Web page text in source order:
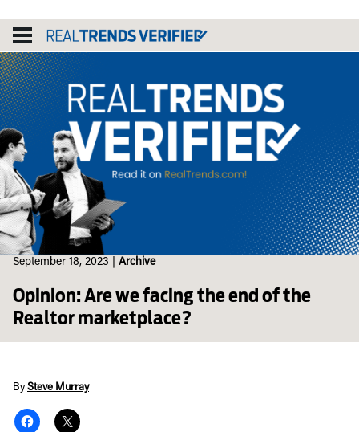
content
September 18, 2023 Archive
Opinion: Are we facing the end of the
Realtor marketplace?
BySteve Murray